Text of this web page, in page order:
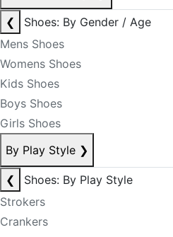
❮
Shoes: By Gender / Age
Mens Shoes
Womens Shoes
Kids Shoes
Boys Shoes
Girls Shoes
By Play Style ❯
❮
Shoes: By Play Style
Strokers
Crankers